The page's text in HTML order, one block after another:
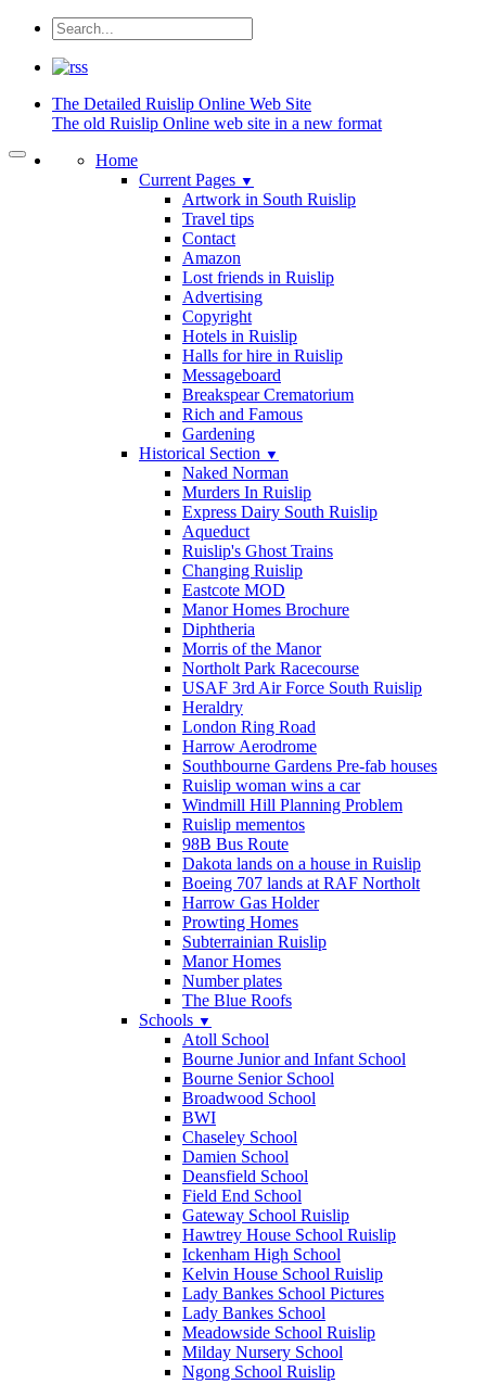
The Detailed Ruislip Online Web Site
The old Ruislip Online web site in a new format
Home
Current Pages ▼
Artwork in South Ruislip
Travel tips
Contact
Amazon
Lost friends in Ruislip
Advertising
Copyright
Hotels in Ruislip
Halls for hire in Ruislip
Messageboard
Breakspear Crematorium
Rich and Famous
Gardening
Historical Section ▼
Naked Norman
Murders In Ruislip
Express Dairy South Ruislip
Aqueduct
Ruislip's Ghost Trains
Changing Ruislip
Eastcote MOD
Manor Homes Brochure
Diphtheria
Morris of the Manor
Northolt Park Racecourse
USAF 3rd Air Force South Ruislip
Heraldry
London Ring Road
Harrow Aerodrome
Southbourne Gardens Pre-fab houses
Ruislip woman wins a car
Windmill Hill Planning Problem
Ruislip mementos
98B Bus Route
Dakota lands on a house in Ruislip
Boeing 707 lands at RAF Northolt
Harrow Gas Holder
Prowting Homes
Subterrainian Ruislip
Manor Homes
Number plates
The Blue Roofs
Schools ▼
Atoll School
Bourne Junior and Infant School
Bourne Senior School
Broadwood School
BWI
Chaseley School
Damien School
Deansfield School
Field End School
Gateway School Ruislip
Hawtrey House School Ruislip
Ickenham High School
Kelvin House School Ruislip
Lady Bankes School Pictures
Lady Bankes School
Meadowside School Ruislip
Milday Nursery School
Ngong School Ruislip